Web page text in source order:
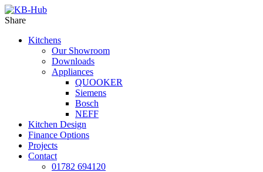
Share
Kitchens
Our Showroom
Downloads
Appliances
QUOOKER
Siemens
Bosch
NEFF
Kitchen Design
Finance Options
Projects
Contact
01782 694120